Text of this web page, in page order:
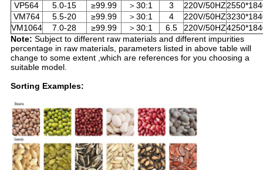
VP564
5.0-15 ≥99.99 ＞30:1 3 220V/50HZ
VM764
5.5-20 ≥99.99 ＞30:1 4 220V/50HZ
VM1064
7.0-28 ≥99.99 ＞30:1 6.5 220V/50HZ
Note: Subject to different raw materials and different impurities
percentage in raw materials, parameters listed in above table will
change to some extent ,which are references for you choosing a
suitable model.
Sorting Examples: